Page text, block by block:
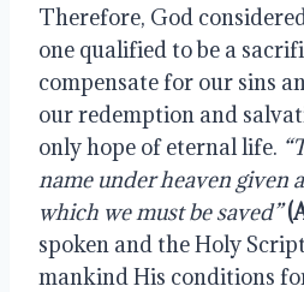
Therefore, God
one qualified to be a
compensate for our sins
our redemption and
only hope of eternal life.
name under heaven given
which we must be saved”
spoken and the Holy
mankind His conditions